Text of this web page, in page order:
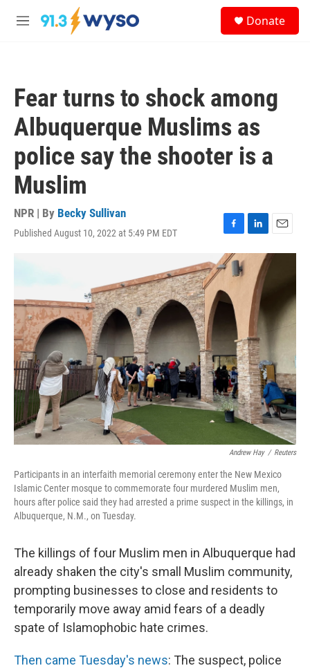
Skip to main content
M
Donate
Fear turns to shock among
Albuquerque Muslims as
police say the shooter is a
Muslim
NPR | By Becky Sullivan
Published August 10, 2022 at 5:49 PM EDT
F
a
c
e
b
o
k
L
i
d
I
n
E
m
Andrew Hay / Reuters
Participants in an interfaith memorial ceremony enter the New Mexico
Islamic Center mosque to commemorate four murdered Muslim men,
hours after police said they had arrested a prime suspect in the killings, in
Albuquerque, N.M., on Tuesday.
The killings of four Muslim men in Albuquerque had
already shaken the city's small Muslim community,
prompting businesses to close and residents to
temporarily move away amid fears of a deadly
spate of Islamophobic hate crimes.
Then came Tuesday's news: The suspect, police